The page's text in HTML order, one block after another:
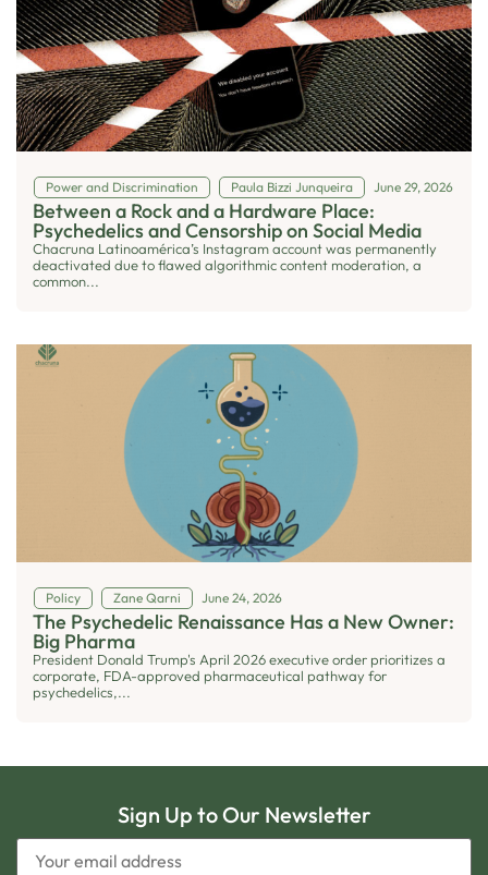
Power and Discrimination Paula Bizzi Junqueira June 29, 2026
Between a Rock and a Hardware Place:
Psychedelics and Censorship on Social Media
Chacruna Latinoamérica’s Instagram account was permanently
deactivated due to flawed algorithmic content moderation, a
common...
Policy Zane Qarni June 24, 2026
The Psychedelic Renaissance Has a New Owner:
Big Pharma
President Donald Trump's April 2026 executive order prioritizes a
corporate, FDA-approved pharmaceutical pathway for
psychedelics,...
Sign Up to Our Newsletter